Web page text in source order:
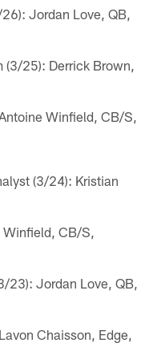
Jordan Love, QB,
25): Derrick Brown,
Winfield, CB/S,
(3/24): Kristian
CB/S,
23): Jordan Love, QB,
Chaisson, Edge,